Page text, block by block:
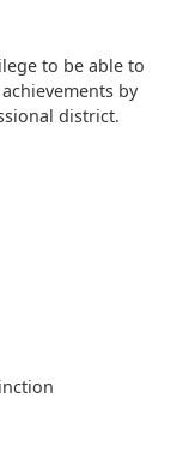
to be able to
by
district.